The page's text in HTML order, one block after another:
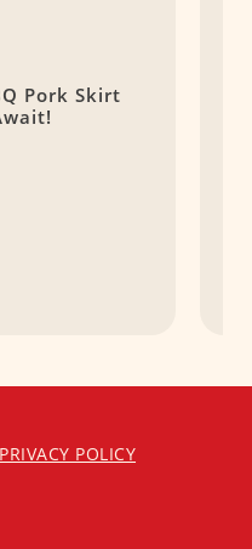
Pork Skirt
PRIVACY POLICY